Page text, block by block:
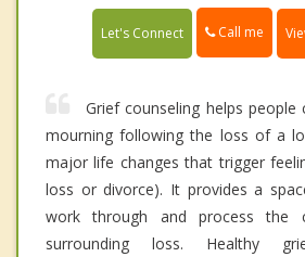
Let's Connect Call me
Grief counseling helps
mourning following the loss of a
major life changes that trigger
loss or divorce). It provides a
work through and process the
surrounding loss. Healthy